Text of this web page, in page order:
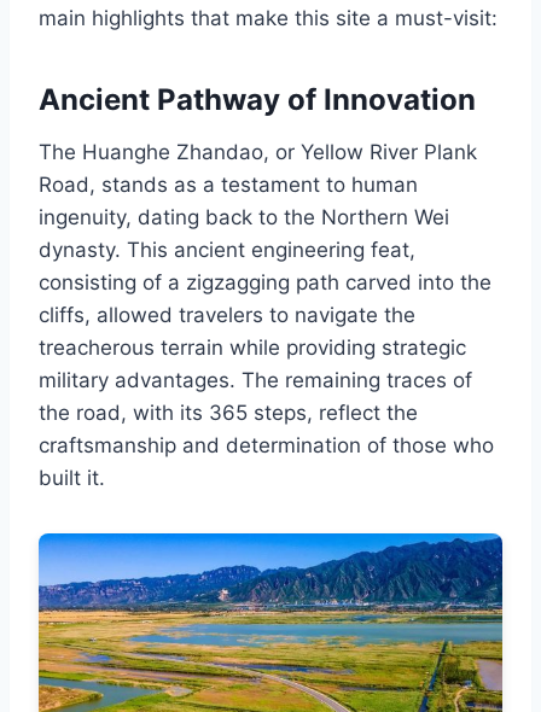
main highlights that make this site a must-visit:
Ancient Pathway of Innovation
The Huanghe Zhandao, or Yellow River Plank
Road, stands as a testament to human
ingenuity, dating back to the Northern Wei
dynasty. This ancient engineering feat,
consisting of a zigzagging path carved into the
cliffs, allowed travelers to navigate the
treacherous terrain while providing strategic
military advantages. The remaining traces of
the road, with its 365 steps, reflect the
craftsmanship and determination of those who
built it.